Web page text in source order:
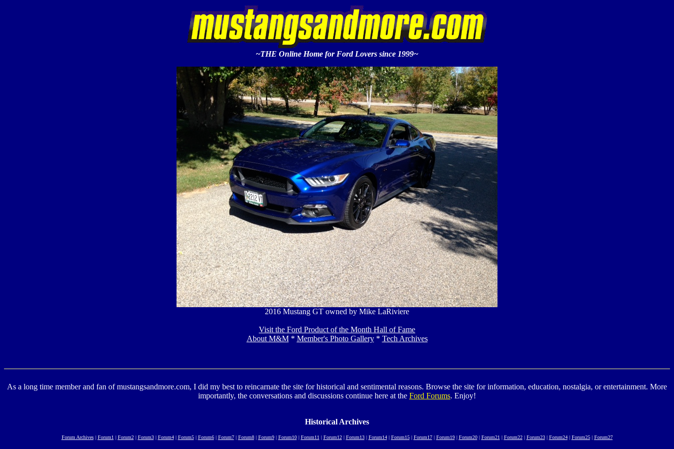
~THE Online Home for Ford Lovers since 1999~
2016 Mustang GT owned by Mike LaRiviere
Visit the Ford Product of the Month Hall of Fame
About M&M* Member's Photo Gallery* Tech Archives
As a long time member and fan of mustangsandmore.com, I did my best to reincarnate the site for historical and sentimental reasons. Browse the site for information, education, nostalgia, or entertainment. More
importantly, the conversations and discussions continue here at the Ford Forums. Enjoy!
Historical Archives
Forum Archives| Forum1 | Forum2| Forum3| Forum4| Forum5| Forum6| Forum7| Forum8| Forum9| Forum10| Forum11 | Forum12| Forum13| Forum14| Forum15| Forum17| Forum19| Forum20| Forum21 | Forum22| Forum23| Forum24| Forum25| Forum27